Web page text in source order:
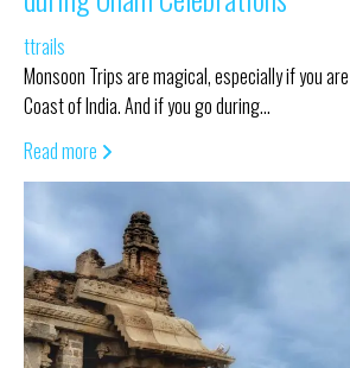
ttrails
Monsoon Trips are magical, especially if you
Coast of India. And if you go during…
Read more